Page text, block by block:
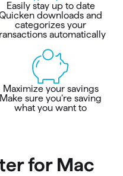
Easily stay up to date
downloads and
categorizes your
automatically
Maximize your savings
Make sure you’re saving
what you want to
for Mac